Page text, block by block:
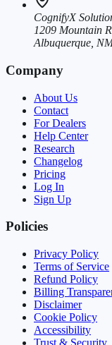
CognifyX
1209 Mountain
Albuquerque,
Company
About Us
Contact
For Dealers
Help Center
Research
Changelog
Pricing
Log In
Sign Up
Policies
Privacy Policy
Terms of Service
Refund Policy
Billing
Disclaimer
Cookie Policy
Accessibility
Trust & Security